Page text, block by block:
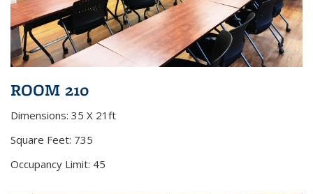
ROOM 210
Dimensions: 35 X 21ft
Square Feet: 735
Occupancy Limit: 45